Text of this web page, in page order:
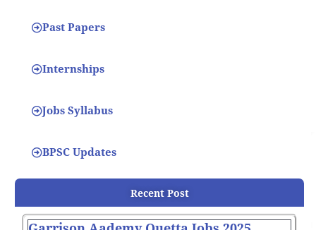
Past Papers
Internships
Jobs Syllabus
BPSC Updates
Recent Post